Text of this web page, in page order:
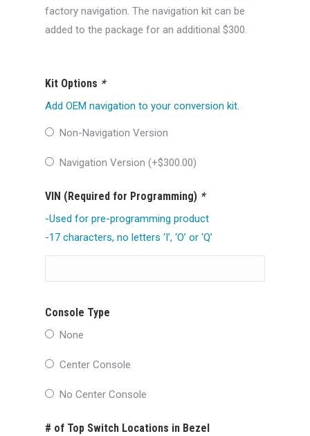
factory navigation. The navigation kit can be
added to the package for an additional $300.
Kit Options *
Add OEM navigation to your conversion kit.
Non-Navigation Version
Navigation Version (+$300.00)
VIN (Required for Programming) *
-Used for pre-programming product
-17 characters, no letters ‘I’, ‘O’ or ‘Q’
Console Type
None
Center Console
No Center Console
# of Top Switch Locations in Bezel